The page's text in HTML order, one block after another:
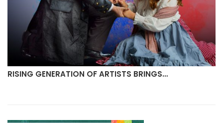
MULLIGANS CREAMERY TO OPEN IN…